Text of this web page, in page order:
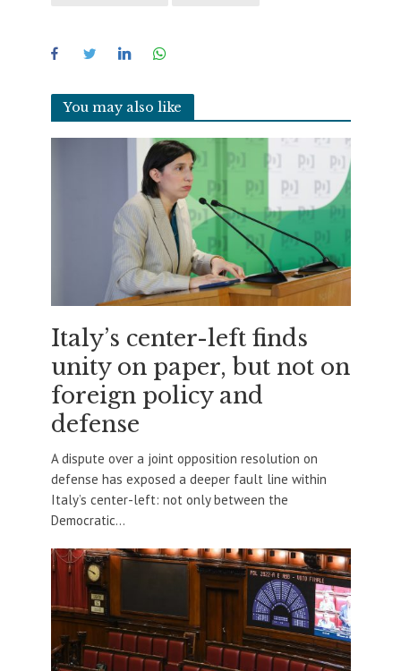
You may also like
Italy’s center-left finds
unity on paper, but not on
foreign policy and
defense
A dispute over a joint opposition resolution on
defense has exposed a deeper fault line within
Italy’s center-left: not only between the
Democratic...